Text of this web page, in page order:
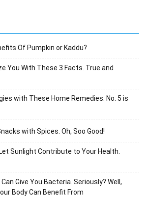
Of Pumpkin or Kaddu?
You With These 3 Facts. True and
with These Home Remedies. No. 5 is
with Spices. Oh, Soo Good!
Sunlight Contribute to Your Health.
Give You Bacteria. Seriously? Well,
Body Can Benefit From